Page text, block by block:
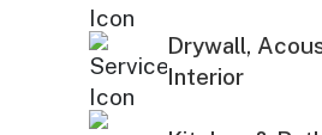
Drywall,
Interior